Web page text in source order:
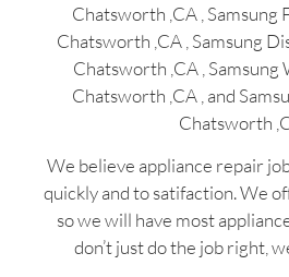
Chatsworth ,CA , Samsung
Chatsworth ,CA , Samsung
Chatsworth ,CA , Samsung
Chatsworth ,CA , and
Chatsworth
We believe appliance repair
quickly and to satifaction. We
so we will have most
don’t just do the job right,